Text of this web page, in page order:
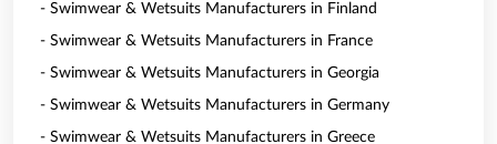
- Swimwear & Wetsuits Manufacturers in Finland
- Swimwear & Wetsuits Manufacturers in France
- Swimwear & Wetsuits Manufacturers in Georgia
- Swimwear & Wetsuits Manufacturers in Germany
- Swimwear & Wetsuits Manufacturers in Greece